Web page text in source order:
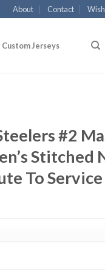
About Contact
Custom Jerseys
#2
Stitched
To